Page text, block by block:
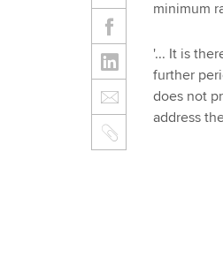
minimum
'... It is
further
does not
address